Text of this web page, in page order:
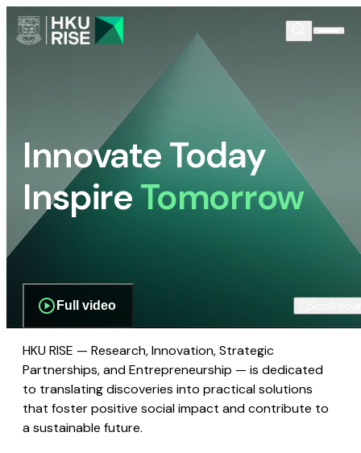
Innovate Today
InspireTomorrow
Full video
HKU RISE — Research, Innovation, Strategic
Partnerships, and Entrepreneurship — is dedicated
to translating discoveries into practical solutions
that foster positive social impact and contribute to
a sustainable future.